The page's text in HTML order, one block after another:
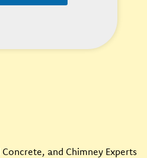
and Chimney Experts